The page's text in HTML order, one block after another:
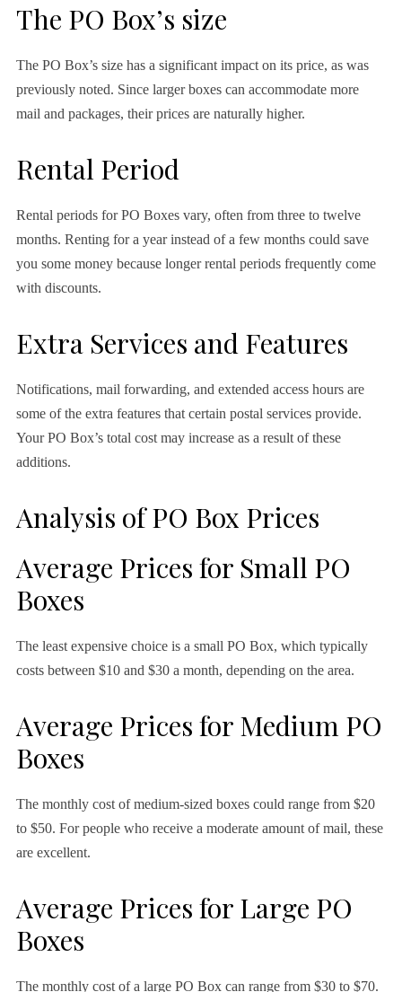
The PO Box’s size
The PO Box’s size has a significant impact on its price, as was
previously noted. Since larger boxes can accommodate more
mail and packages, their prices are naturally higher.
Rental Period
Rental periods for PO Boxes vary, often from three to twelve
months. Renting for a year instead of a few months could save
you some money because longer rental periods frequently come
with discounts.
Extra Services and Features
Notifications, mail forwarding, and extended access hours are
some of the extra features that certain postal services provide.
Your PO Box’s total cost may increase as a result of these
additions.
Analysis of PO Box Prices
Average Prices for Small PO
Boxes
The least expensive choice is a small PO Box, which typically
costs between $10 and $30 a month, depending on the area.
Average Prices for Medium PO
Boxes
The monthly cost of medium-sized boxes could range from $20
to $50. For people who receive a moderate amount of mail, these
are excellent.
Average Prices for Large PO
Boxes
The monthly cost of a large PO Box can range from $30 to $70.